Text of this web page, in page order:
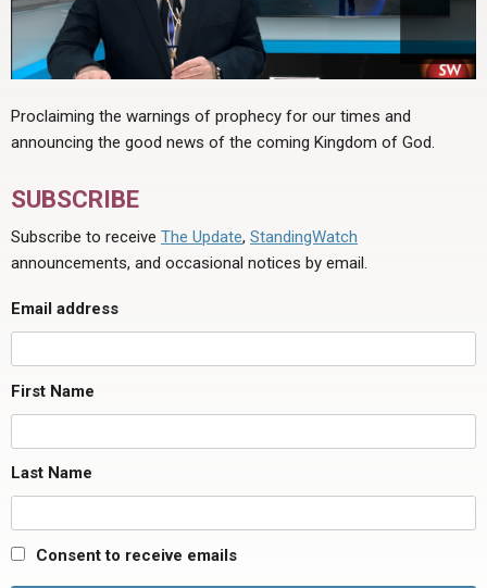
Proclaiming the warnings of prophecy for our times and
announcing the good news of the coming Kingdom of God.
SUBSCRIBE
Subscribe to receive The Update, StandingWatch
announcements, and occasional notices by email.
Email address
First Name
Last Name
Consent to receive emails